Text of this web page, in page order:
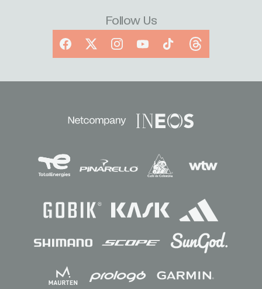
Follow Us
Facebook
X InstagramYouTubeTikTokThreads
Sponsors